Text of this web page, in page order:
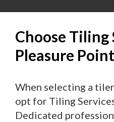
Choose Tiling
Pleasure Point
When selecting a
opt for Tiling
Dedicated